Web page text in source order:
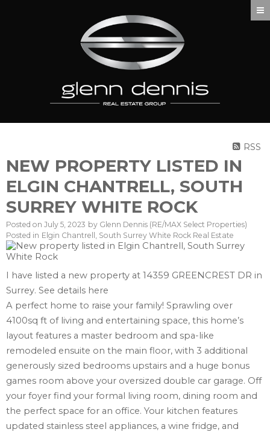
RSS
NEW PROPERTY LISTED IN
ELGIN CHANTRELL, SOUTH
SURREY WHITE ROCK
Posted on July 5, 2023 by Glenn Dennis (RE/MAX Select Properties)
Posted in Elgin Chantrell, South Surrey White Rock Real Estate
I have listed a new property at 14359 GREENCREST DR in
Surrey. See details here
A perfect home to raise your family! Sprawling over
4100sq ft of living and entertaining space, this home’s
layout features a master bedroom and spa-like
remodeled ensuite on the main floor, with 3 additional
generously sized bedrooms upstairs and a huge bonus
games room above your oversized double car garage. Off
your foyer find your formal living room, dining room and
the perfect space for an office. Your kitchen features
updated stainless steel appliances, a wine fridge, and